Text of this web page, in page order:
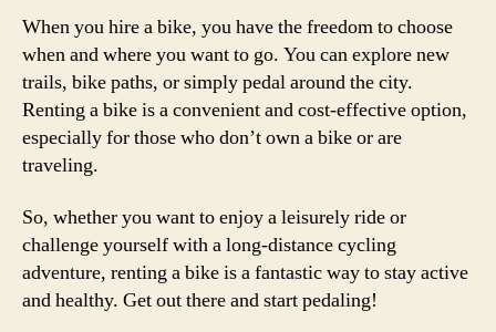
When you hire a bike, you have the freedom to choose
when and where you want to go. You can explore new
trails, bike paths, or simply pedal around the city.
Renting a bike is a convenient and cost-effective option,
especially for those who don’t own a bike or are
traveling.
So, whether you want to enjoy a leisurely ride or
challenge yourself with a long-distance cycling
adventure, renting a bike is a fantastic way to stay active
and healthy. Get out there and start pedaling!